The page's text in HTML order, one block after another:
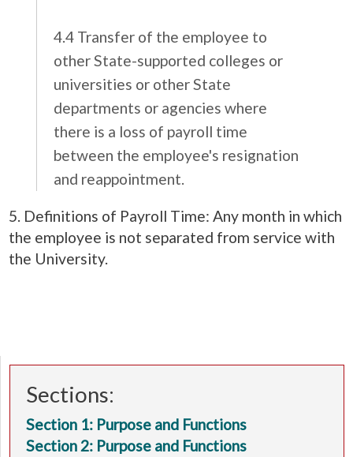
4.4 Transfer of the employee to
other State-supported colleges or
universities or other State
departments or agencies where
there is a loss of payroll time
between the employee's resignation
and reappointment.
5. Definitions of Payroll Time: Any month in which
the employee is not separated from service with
the University.
Sections:
Section 1: Purpose and Functions
Section 2: Purpose and Functions